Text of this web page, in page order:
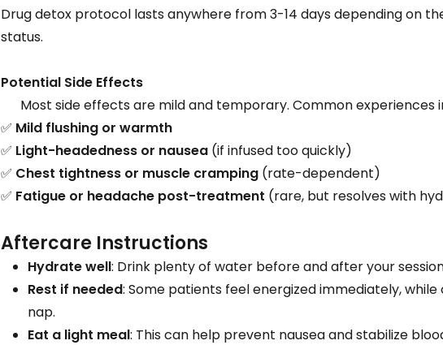
Drug detox protocol lasts anywhere from 3-14 days depending on
status.
Potential Side Effects
Most side effects are mild and temporary. Common experiences
✅ Mild flushing or warmth
✅ Light-headedness or nausea (if infused too quickly)
✅ Chest tightness or muscle cramping (rate-dependent)
✅ Fatigue or headache post-treatment (rare, but resolves with
Aftercare Instructions
Hydrate well: Drink plenty of water before and after your
Rest if needed: Some patients feel energized immediately,
nap.
Eat a light meal: This can help prevent nausea and stabilize